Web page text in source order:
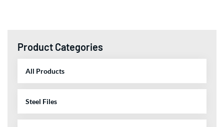
Product Categories
All Products
Steel Files